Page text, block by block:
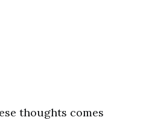
thoughts comes